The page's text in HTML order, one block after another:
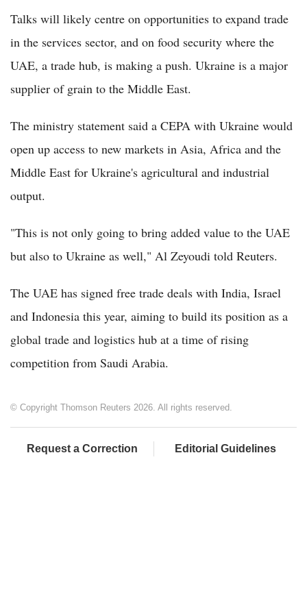
Talks will likely centre on opportunities to expand trade
in the services sector, and on food security where the
UAE, a trade hub, is making a push. Ukraine is a major
supplier of grain to the Middle East.
The ministry statement said a CEPA with Ukraine would
open up access to new markets in Asia, Africa and the
Middle East for Ukraine's agricultural and industrial
output.
"This is not only going to bring added value to the UAE
but also to Ukraine as well," Al Zeyoudi told Reuters.
The UAE has signed free trade deals with India, Israel
and Indonesia this year, aiming to build its position as a
global trade and logistics hub at a time of rising
competition from Saudi Arabia.
© Copyright Thomson Reuters 2026. All rights reserved.
Request a Correction Editorial Guidelines